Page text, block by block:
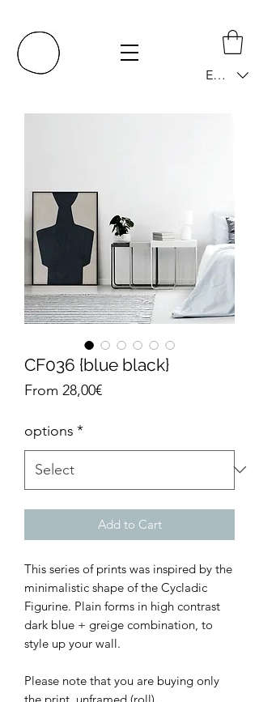
EUR (€)
CF036 {blue black}
From 28,00€Sale
options *
Add to Cart
This series of prints was inspired by the
minimalistic shape of the Cycladic
Figurine. Plain forms in high contrast
dark blue + greige combination, to
style up your wall.
Please note that you are buying only